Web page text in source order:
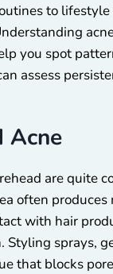
to lifestyle
you spot
assess
Acne
are quite
often produces
with hair
Styling sprays,
that blocks